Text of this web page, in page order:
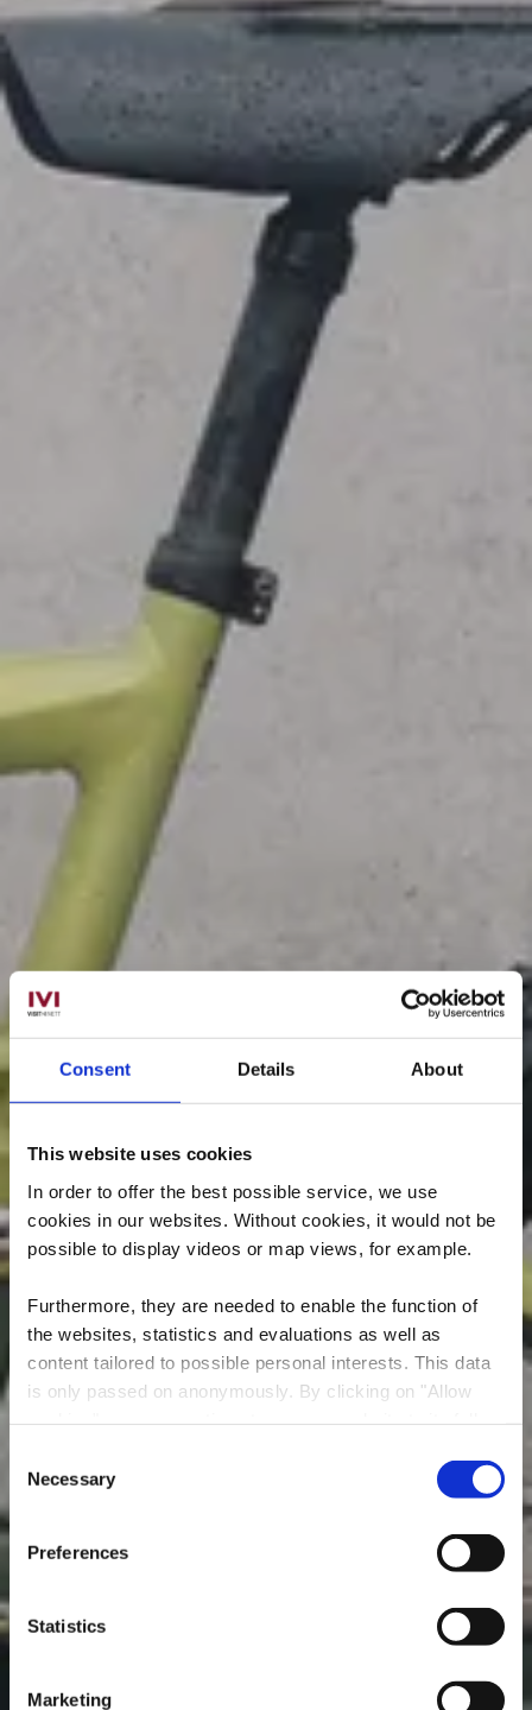
Consent Details About
This website uses cookies
In order to offer the best possible service, we use
cookies in our websites. Without cookies, it would not be
possible to display videos or map views, for example.
Furthermore, they are needed to enable the function of
the websites, statistics and evaluations as well as
content tailored to possible personal interests. This data
is only passed on anonymously. By clicking on "Allow
possible later deactivation in our
at any
Selection
Necessary
Preferences
Statistics
Marketing
Mountain Bike
Servicestation -